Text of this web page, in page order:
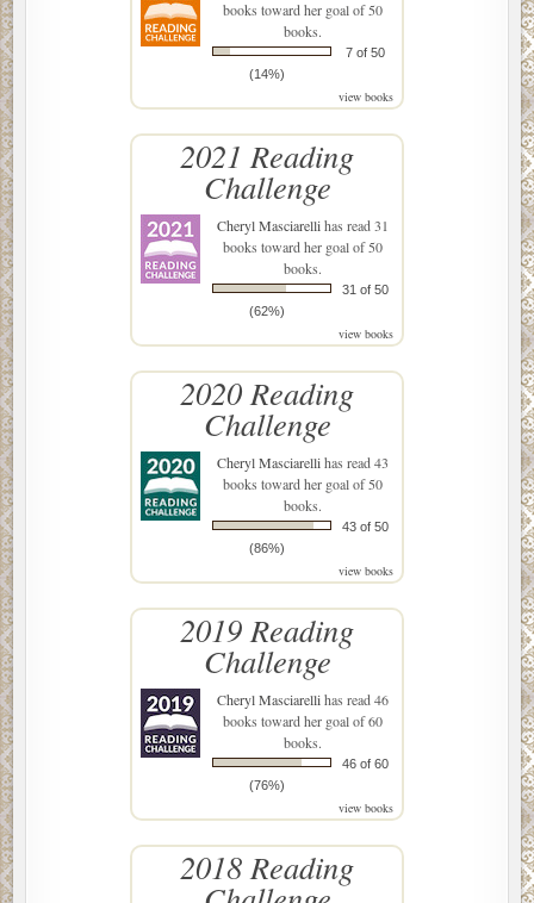
books toward her goal of 50
books.
7 of 50
(14%)
view books
2021 Reading
Challenge
Cheryl Masciarellihas read 31
books toward her goal of 50
books.
31 of 50
(62%)
view books
2020 Reading
Challenge
Cheryl Masciarellihas read 43
books toward her goal of 50
books.
43 of 50
(86%)
view books
2019 Reading
Challenge
Cheryl Masciarellihas read 46
books toward her goal of 60
books.
46 of 60
(76%)
view books
2018 Reading